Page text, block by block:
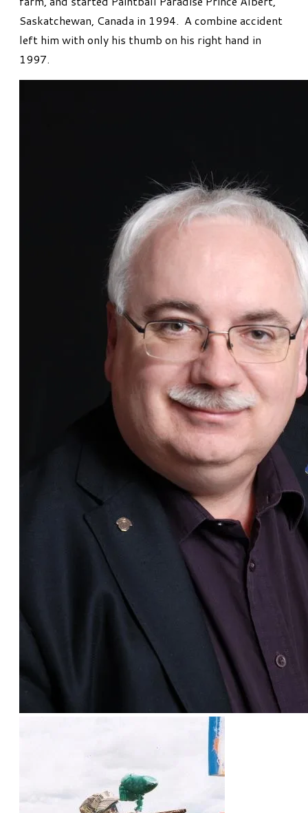
Saskatchewan, Canada in 1994. A combine accident
left him with only his thumb on his right hand in
1997.